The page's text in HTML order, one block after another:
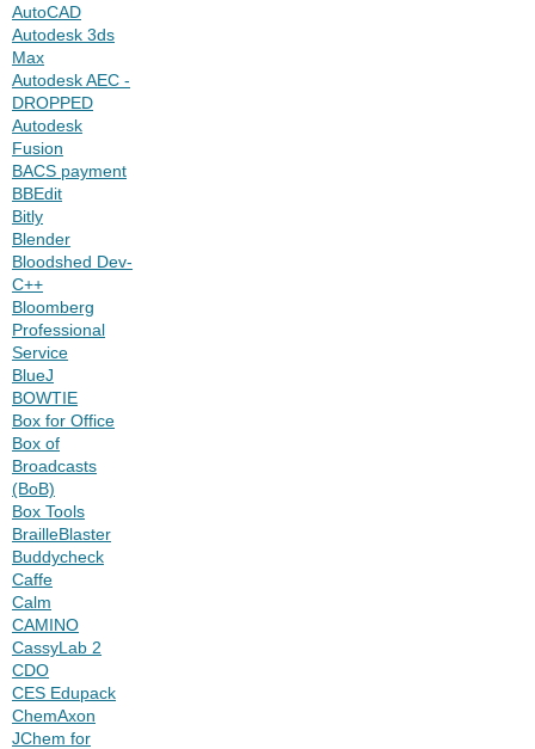
AutoCAD
Autodesk 3ds
Max
Autodesk AEC -
DROPPED
Autodesk
Fusion
BACS payment
BBEdit
Bitly
Blender
Bloodshed Dev-
C++
Bloomberg
Professional
Service
BlueJ
BOWTIE
Box for Office
Box of
Broadcasts
(BoB)
Box Tools
BrailleBlaster
Buddycheck
Caffe
Calm
CAMINO
CassyLab 2
CDO
CES Edupack
ChemAxon
JChem for